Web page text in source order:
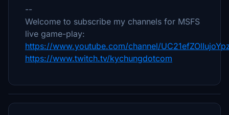
--
Welcome to subscribe my channels for MSFS
live game-play:
https://www.youtube.com/channel/
https://www.twitch.tv/kychungdotcom